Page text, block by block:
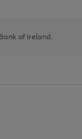
of Ireland.